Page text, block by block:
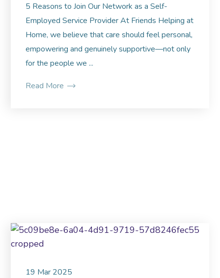
5 Reasons to Join Our Network as a Self-
Employed Service Provider At Friends Helping at
Home, we believe that care should feel personal,
empowering and genuinely supportive—not only
for the people we ...
Read More
19 Mar 2025